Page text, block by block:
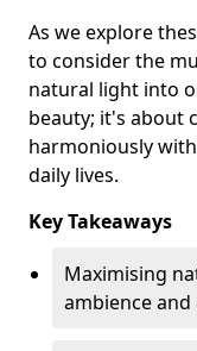
As we explore
to consider the
natural light into
beauty; it's about
harmoniously
daily lives.
Key Takeaways
Maximising
ambience and